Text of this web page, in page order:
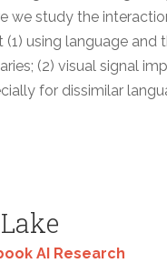
we study the
using language and
(2) visual signal
for dissimilar
AI Research